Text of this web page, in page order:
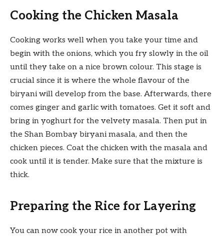
Cooking the Chicken Masala
Cooking works well when you take your time and
begin with the onions, which you fry slowly in the oil
until they take on a nice brown colour. This stage is
crucial since it is where the whole flavour of the
biryani will develop from the base. Afterwards, there
comes ginger and garlic with tomatoes. Get it soft and
bring in yoghurt for the velvety masala. Then put in
the Shan Bombay biryani masala, and then the
chicken pieces. Coat the chicken with the masala and
cook until it is tender. Make sure that the mixture is
thick.
Preparing the Rice for Layering
You can now cook your rice in another pot with